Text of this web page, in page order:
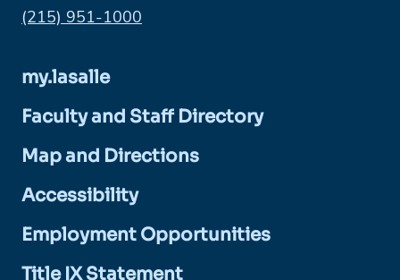
Phone:
(215) 951-1000
my.lasalle
Faculty and Staff Directory
Map and Directions
Accessibility
Employment Opportunities
Title IX Statement